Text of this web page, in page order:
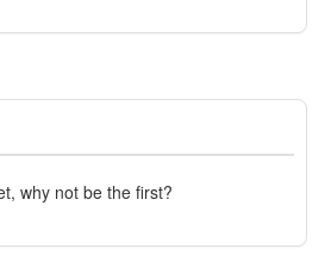
why not be the first?